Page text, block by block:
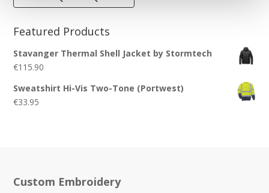
Featured Products
Stavanger Thermal Shell Jacket by Stormtech
€115.90
Sweatshirt Hi-Vis Two-Tone (Portwest)
€33.95
Custom Embroidery